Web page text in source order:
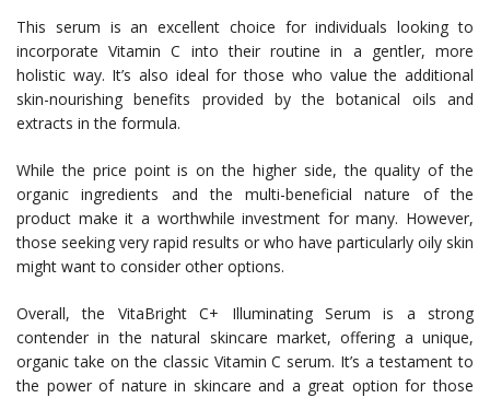
This serum is an excellent choice for individuals looking to
incorporate Vitamin C into their routine in a gentler, more
holistic way. It’s also ideal for those who value the additional
skin-nourishing benefits provided by the botanical oils and
extracts in the formula.
While the price point is on the higher side, the quality of the
organic ingredients and the multi-beneficial nature of the
product make it a worthwhile investment for many. However,
those seeking very rapid results or who have particularly oily skin
might want to consider other options.
Overall, the VitaBright C+ Illuminating Serum is a strong
contender in the natural skincare market, offering a unique,
organic take on the classic Vitamin C serum. It’s a testament to
the power of nature in skincare and a great option for those